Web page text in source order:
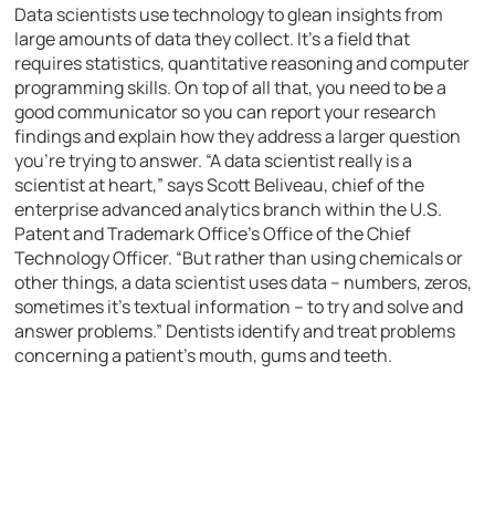
Data scientists use technology to glean insights from
large amounts of data they collect. It’s a field that
requires statistics, quantitative reasoning and computer
programming skills. On top of all that, you need to be a
good communicator so you can report your research
findings and explain how they address a larger question
you’re trying to answer. “A data scientist really is a
scientist at heart,” says Scott Beliveau, chief of the
enterprise advanced analytics branch within the U.S.
Patent and Trademark Office’s Office of the Chief
Technology Officer. “But rather than using chemicals or
other things, a data scientist uses data – numbers, zeros,
sometimes it’s textual information – to try and solve and
answer problems.” Dentists identify and treat problems
concerning a patient’s mouth, gums and teeth.